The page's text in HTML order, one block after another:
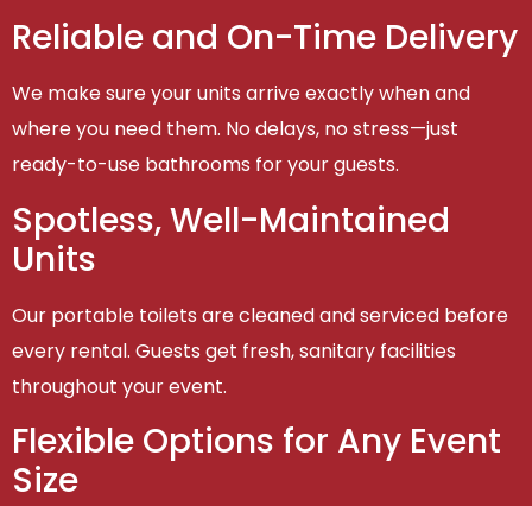
Reliable and On-Time Delivery
We make sure your units arrive exactly when and
where you need them. No delays, no stress—just
ready-to-use bathrooms for your guests.
Spotless, Well-Maintained
Units
Our portable toilets are cleaned and serviced before
every rental. Guests get fresh, sanitary facilities
throughout your event.
Flexible Options for Any Event
Size